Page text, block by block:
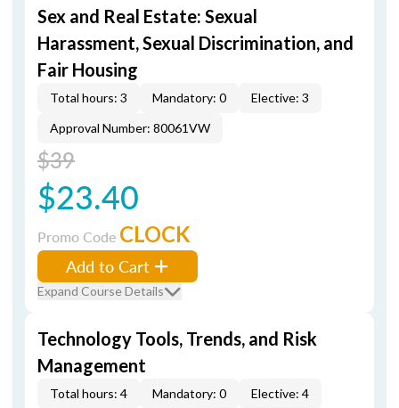
Sex and Real Estate: Sexual
Harassment, Sexual Discrimination, and
Fair Housing
Total hours: 3 Mandatory: 0
Elective: 3
Approval Number: 80061VW
$39
$23.40
Promo Code CLOCK
Add to Cart
Expand Course Details
Technology Tools, Trends, and Risk
Management
Total hours: 4 Mandatory: 0
Elective: 4